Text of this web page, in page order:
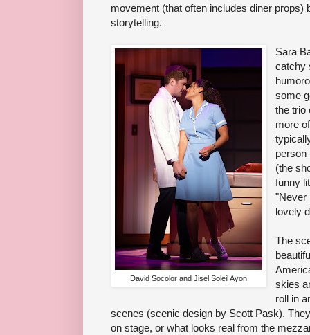
movement (that often includes diner props)
storytelling.
David Socolor and Jisel Soleil Ayon
Sara
catchy
some
the trio
more
person
(the
funny
"Never
lovely
The
skies
roll in
scenes (scenic design by Scott Pask).
on stage, or what looks real from the